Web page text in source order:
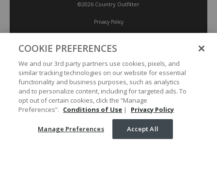
©2026 Country Outfitter
Privacy Policy
Accessibility Policy
Conditions of Use
Manage Preferences
Your Privacy Choices
COOKIE PREFERENCES
We and our 3rd party partners use cookies, pixels, and
similar tracking technologies on our website for essential
functionality and business purposes, such as analytics
and to personalize content, including for targeted ads. To
opt out of certain cookies, click the “Manage
Preferences”. Conditions of Use | Privacy Policy
Manage Preferences Accept All